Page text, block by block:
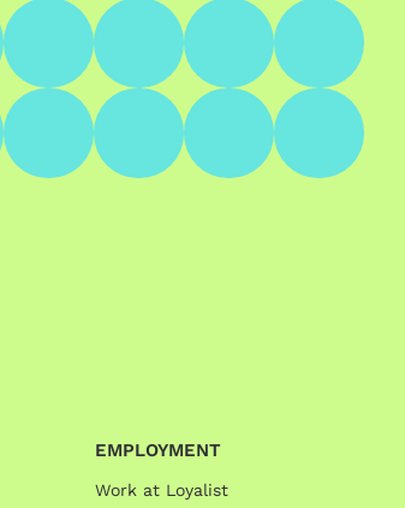
EMPLOYMENT
Work at Loyalist